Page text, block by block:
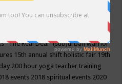
"The Real Deal"(sub)urban warrior
15th annual shift holistic fair 19th
200 hour yoga teacher training
events 2018 spiritual events 2020